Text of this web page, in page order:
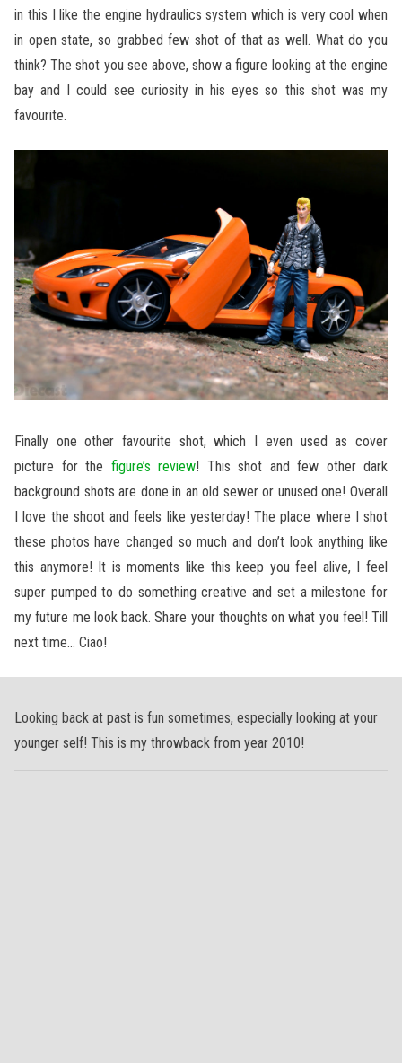
in this I like the engine hydraulics system which is very cool when
in open state, so grabbed few shot of that as well. What do you
think? The shot you see above, show a figure looking at the engine
bay and I could see curiosity in his eyes so this shot was my
favourite.
Finally one other favourite shot, which I even used as cover
picture for the figure’s review! This shot and few other dark
background shots are done in an old sewer or unused one! Overall
I love the shoot and feels like yesterday! The place where I shot
these photos have changed so much and don’t look anything like
this anymore! It is moments like this keep you feel alive, I feel
super pumped to do something creative and set a milestone for
my future me look back. Share your thoughts on what you feel! Till
next time… Ciao!
Looking back at past is fun sometimes, especially looking at your
younger self! This is my throwback from year 2010!